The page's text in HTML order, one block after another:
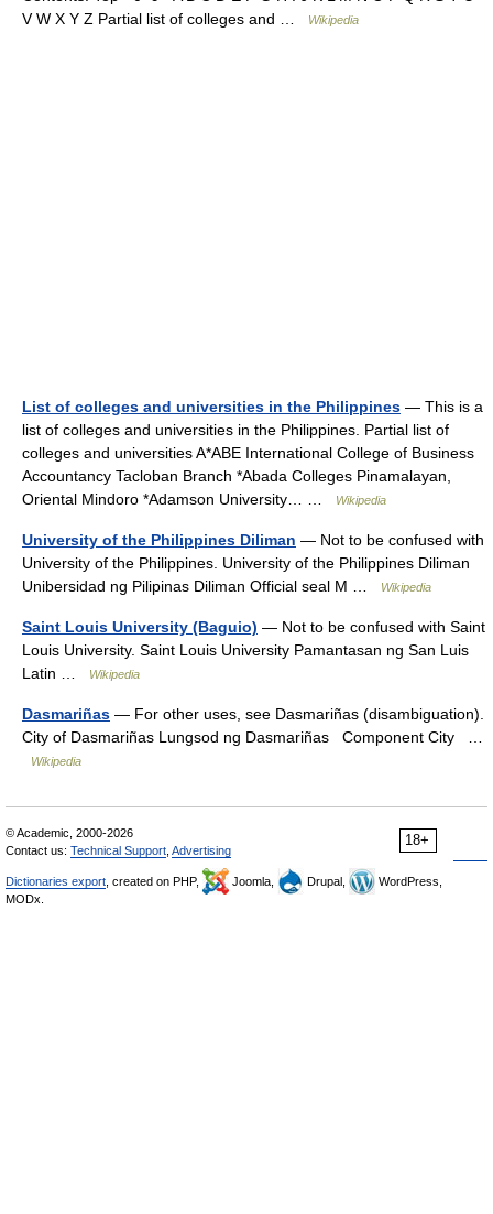
V W X Y Z Partial list of colleges and …
Wikipedia
List of colleges and universities in the Philippines — This is a
list of colleges and universities in the Philippines. Partial list of
colleges and universities A*ABE International College of Business
Accountancy Tacloban Branch *Abada Colleges Pinamalayan,
Oriental Mindoro *Adamson University… …
Wikipedia
University of the Philippines Diliman — Not to be confused with
University of the Philippines. University of the Philippines Diliman
Unibersidad ng Pilipinas Diliman Official seal M …
Wikipedia
Saint Louis University (Baguio) — Not to be confused with Saint
Louis University. Saint Louis University Pamantasan ng San Luis
Latin …
Wikipedia
Dasmariñas — For other uses, see Dasmariñas (disambiguation).
City of Dasmariñas Lungsod ng Dasmariñas Component City …
Wikipedia
18+
© Academic, 2000-2026
Contact us: Technical Support Advertising
Dictionaries export , created on PHP, Joomla, Drupal,
WordPress,
MODx.